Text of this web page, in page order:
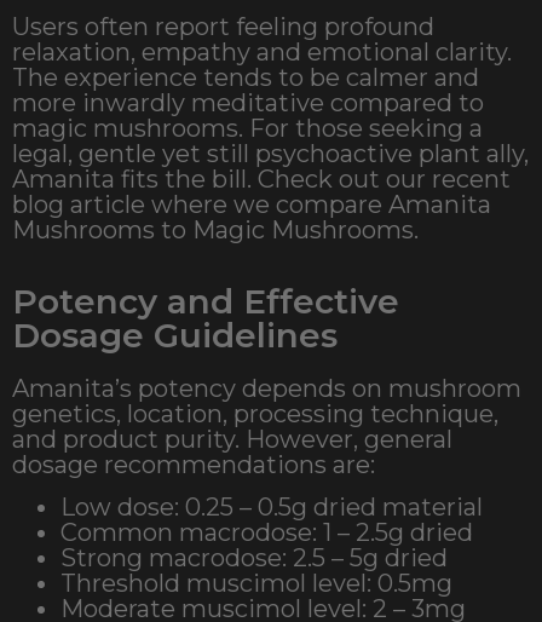
Users often report feeling profound
relaxation, empathy and emotional clarity.
The experience tends to be calmer and
more inwardly meditative compared to
magic mushrooms. For those seeking a
legal, gentle yet still psychoactive plant ally,
Amanita fits the bill. Check out our recent
blog article where we compare Amanita
Mushrooms to Magic Mushrooms.
Potency and Effective
Dosage Guidelines
Amanita’s potency depends on mushroom
genetics, location, processing technique,
and product purity. However, general
dosage recommendations are:
Low dose: 0.25 – 0.5g dried material
Common macrodose: 1 – 2.5g dried
Strong macrodose: 2.5 – 5g dried
Threshold muscimol level: 0.5mg
Moderate muscimol level: 2 – 3mg